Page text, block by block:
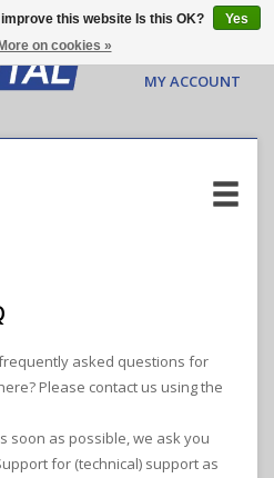
MY ACCOUNT
asked questions for
Please contact us using the
soon as possible, we ask you
for (technical) support as
this website Is this OK?
Yes
More on cookies »